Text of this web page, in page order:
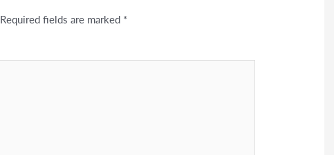
Required fields are marked *